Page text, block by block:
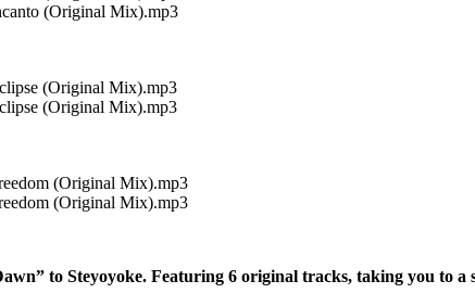
(Original Mix).mp3
(Original Mix).mp3
(Original Mix).mp3
(Original Mix).mp3
(Original Mix).mp3
to Steyoyoke. Featuring 6 original tracks, taking you to a